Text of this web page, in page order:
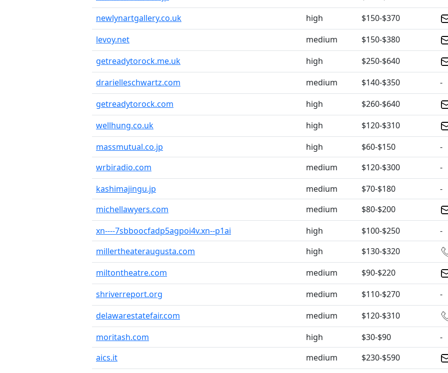
newlynartgallery.co.uk
high
$150-$370
levoy.net
medium
$150-$380
getreadytorock.me.uk
high
$250-$640
drarielleschwartz.com
medium $140-$350
-
getreadytorock.com
high
$260-$640
wellhung.co.uk
high
$120-$310
massmutual.co.jp
high $60-$150
-
wrbiradio.com
medium $120-$300
-
kashimajingu.jp
medium $70-$180
-
michellawyers.com
medium
$80-$200
xn----7sbboocfadp5agpoi4v.xn--p1ai
high $100-$250
-
millertheateraugusta.com
high
$130-$320
miltontheatre.com
medium
$90-$220
shriverreport.org
medium $110-$270
-
delawarestatefair.com
medium
$120-$310
moritash.com
high $30-$90
-
aics.it
medium
$230-$590